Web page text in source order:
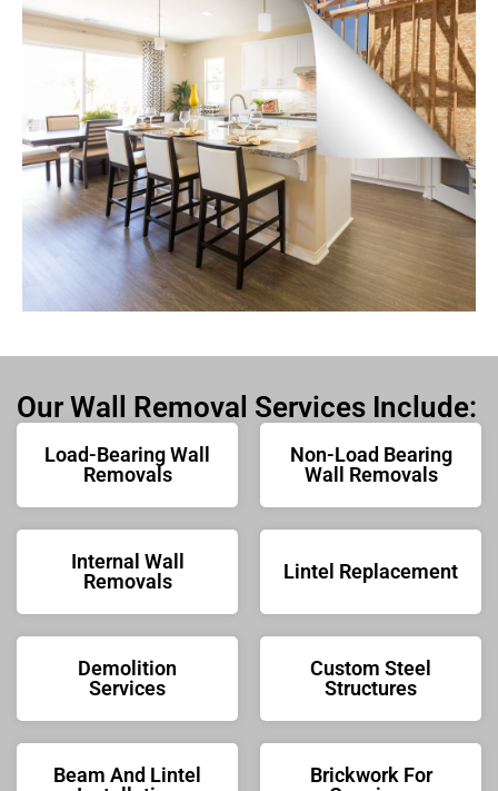
Our Wall Removal Services Include:
Load-Bearing Wall
Removals
Non-Load Bearing
Wall Removals
Internal Wall
Removals
Lintel Replacement
Demolition
Services
Custom Steel
Structures
Beam And Lintel
Brickwork For